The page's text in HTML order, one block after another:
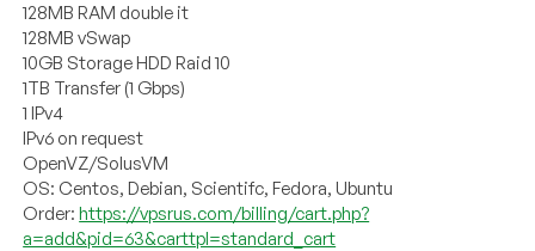
128MB RAM double it
128MB vSwap
10GB Storage HDD Raid 10
1TB Transfer (1 Gbps)
1 IPv4
IPv6 on request
OpenVZ/SolusVM
OS: Centos, Debian, Scientifc, Fedora, Ubuntu
Order:https://vpsrus.com/billing/cart.php?
a=add&pid=63&carttpl=standard_cart